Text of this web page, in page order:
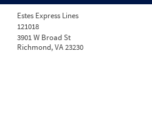
Estes Express Lines
121018
3901 W Broad St
Richmond, VA 23230